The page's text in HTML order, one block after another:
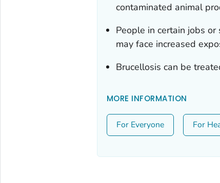
contaminated animal
People in certain jobs
may face increased
Brucellosis can be
MORE INFORMATION
For Everyone For